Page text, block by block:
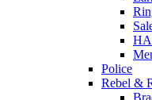
Police
Rebel &